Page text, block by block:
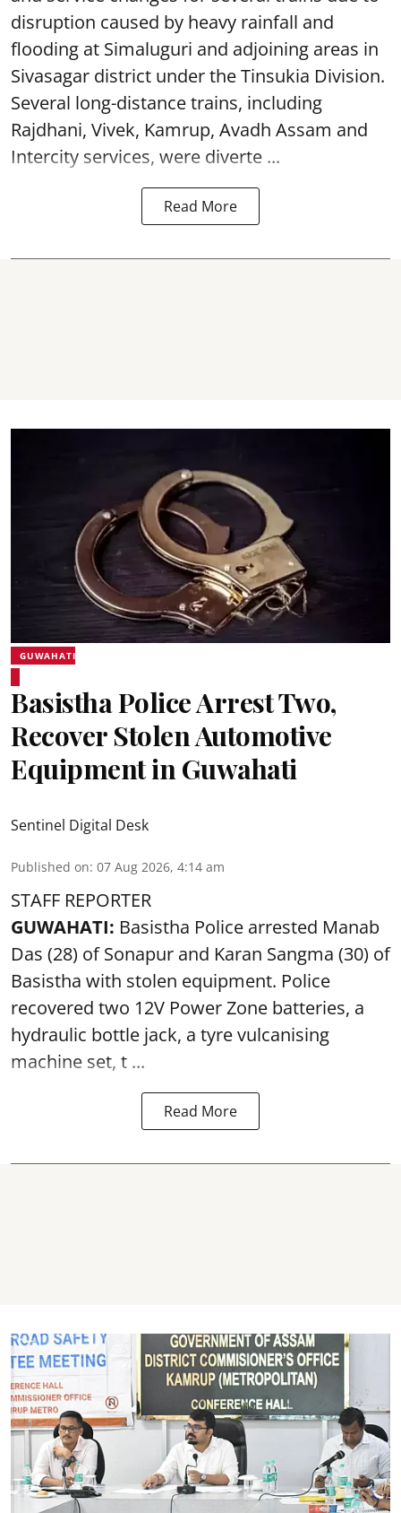
disruption caused by heavy rainfall and
flooding at Simaluguri and adjoining areas in
Sivasagar district under the Tinsukia Division.
Several long-distance trains, including
Rajdhani, Vivek, Kamrup, Avadh Assam and
Intercity services, were diverte ...
Read More
GUWAHATI
Basistha Police Arrest Two,
Recover Stolen Automotive
Equipment in Guwahati
Sentinel Digital Desk
Published on: 07 Aug 2026, 4:14 am
STAFF REPORTER
GUWAHATI: Basistha Police arrested Manab
Das (28) of Sonapur and Karan Sangma (30) of
Basistha with stolen equipment. Police
recovered two 12V Power Zone batteries, a
hydraulic bottle jack, a tyre vulcanising
machine set, t ...
Read More